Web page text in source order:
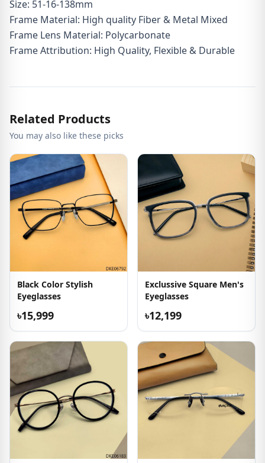
Size: 51-16-138mm
Frame Material: High quality Fiber & Metal Mixed
Frame Lens Material: Polycarbonate
Frame Attribution: High Quality, Flexible & Durable
Related Products
You may also like these picks
Black Color Stylish
Eyeglasses
৳15,999
Exclussive Square Men's
Eyeglasses
৳12,199